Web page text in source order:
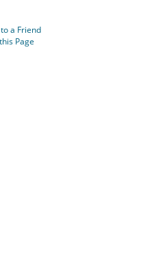
a Friend
Page